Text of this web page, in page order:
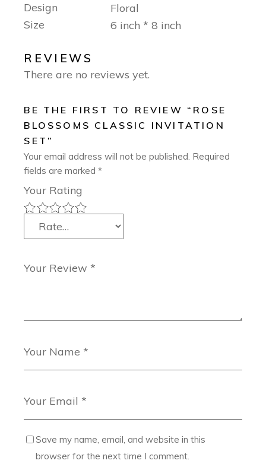
Design
Floral
Size
6 inch * 8 inch
REVIEWS
There are no reviews yet.
BE THE FIRST TO REVIEW “ROSE
BLOSSOMS CLASSIC INVITATION
SET”
Your email address will not be published. Required
fields are marked*
Your Rating
Save my name, email, and website in this
browser for the next time I comment.